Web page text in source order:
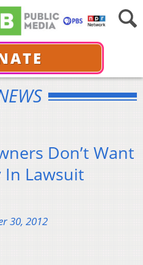
Don’t Want
In Lawsuit
30, 2012